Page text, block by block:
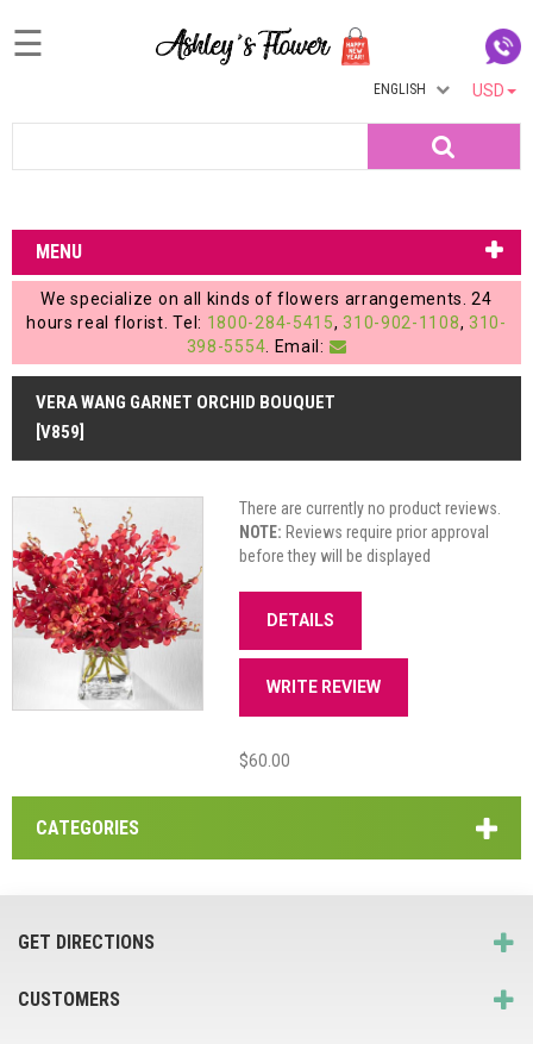
Login
My
Account
My
Cart
☰
USD
ENGLISH
MENU
We specialize on all kinds of flowers arrangements. 24
hours real florist. Tel: 1800-284-5415, 310-902-1108, 310-
398-5554 . Email:
VERA WANG GARNET ORCHID BOUQUET
[V859]
There are currently no product reviews.
NOTE: Reviews require prior approval
before they will be displayed
DETAILS
WRITE REVIEW
$60.00
CATEGORIES
GET DIRECTIONS
CUSTOMERS